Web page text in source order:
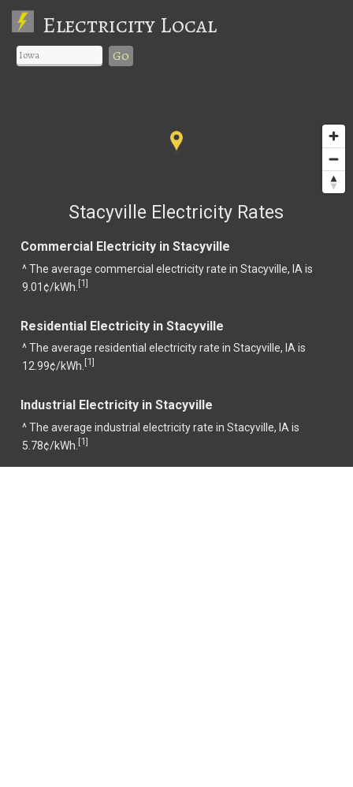
Electricity Local
Go
Stacyville Electricity Rates
Commercial Electricity in Stacyville
^ The average commercial electricity rate in Stacyville, IA is
9.01¢/kWh. [1]
Residential Electricity in Stacyville
^ The average residential electricity rate in Stacyville, IA is
12.99¢/kWh. [1]
Industrial Electricity in Stacyville
^ The average industrial electricity rate in Stacyville, IA is
5.78¢/kWh. [1]